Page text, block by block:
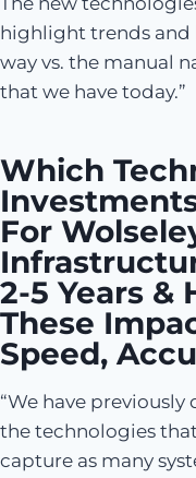
highlight trends and
way vs. the manual
that we have today.”
Which
For
2-5 Years &
These
Speed,
“We have
the technologies
capture as many